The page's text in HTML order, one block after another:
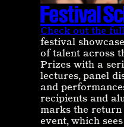
Festival
Check out the
festival
of talent across
Prizes with a
lectures, panel
and
recipients and
marks the
event, which